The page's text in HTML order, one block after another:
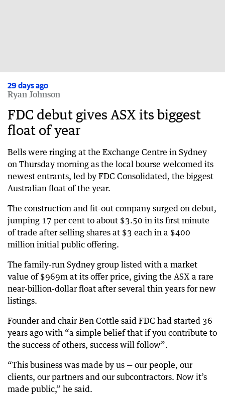
29 days ago
Ryan Johnson
FDC debut gives ASX its biggest
float of year
Bells were ringing at the Exchange Centre in Sydney
on Thursday morning as the local bourse welcomed its
newest entrants, led by FDC Consolidated, the biggest
Australian float of the year.
The construction and fit-out company surged on debut,
jumping 17 per cent to about $3.50 in its first minute
of trade after selling shares at $3 each in a $400
million initial public offering.
The family-run Sydney group listed with a market
value of $969m at its offer price, giving the ASX a rare
near-billion-dollar float after several thin years for new
listings.
Founder and chair Ben Cottle said FDC had started 36
years ago with “a simple belief that if you contribute to
the success of others, success will follow”.
“This business was made by us — our people, our
clients, our partners and our subcontractors. Now it’s
made public,” he said.